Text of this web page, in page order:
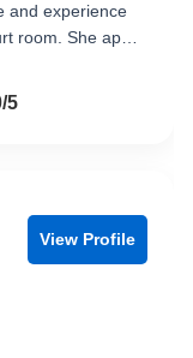
and experience
room. She ap…
5
View Profile